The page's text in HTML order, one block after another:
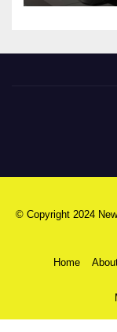
© Copyright 2024
Home